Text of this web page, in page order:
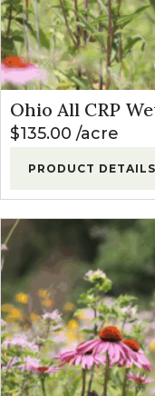
Ohio All CRP
$135.00 acre
PRODUCT DETAILS